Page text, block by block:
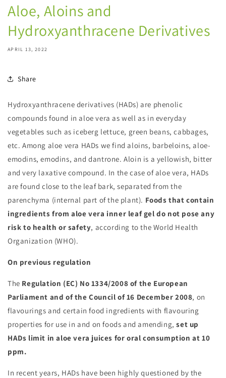
Aloe, Aloins and
Hydroxyanthracene Derivatives
APRIL 13, 2022
Share
Hydroxyanthracene derivatives (HADs) are phenolic
compounds found in aloe vera as well as in everyday
vegetables such as iceberg lettuce, green beans, cabbages,
etc. Among aloe vera HADs we find aloins, barbeloins, aloe-
emodins, emodins, and dantrone. Aloin is a yellowish, bitter
and very laxative compound. In the case of aloe vera, HADs
are found close to the leaf bark, separated from the
parenchyma (internal part of the plant). Foods that contain
ingredients from aloe vera inner leaf gel do not pose any
risk to health or safety, according to the World Health
Organization (WHO).
On previous regulation
The Regulation (EC) No 1334/2008 of the European
Parliament and of the Council of 16 December 2008, on
flavourings and certain food ingredients with flavouring
properties for use in and on foods and amending,set up
HADs limit in aloe vera juices for oral consumption at 10
ppm.
In recent years, HADs have been highly questioned by the